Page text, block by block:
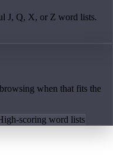
J, Q, X, or Z word lists.
when that fits the
scoring word lists